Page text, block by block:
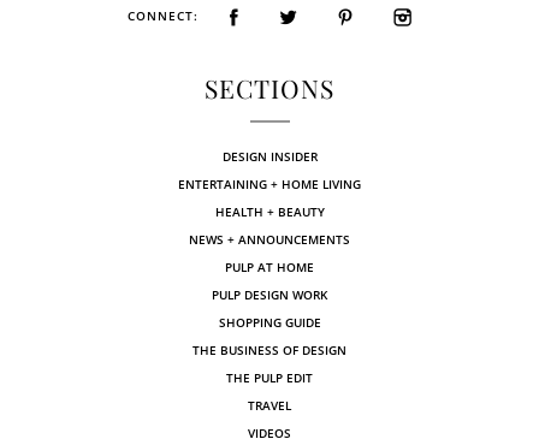
CONNECT:
SECTIONS
DESIGN INSIDER
ENTERTAINING + HOME LIVING
HEALTH + BEAUTY
NEWS + ANNOUNCEMENTS
PULP AT HOME
PULP DESIGN WORK
SHOPPING GUIDE
THE BUSINESS OF DESIGN
THE PULP EDIT
TRAVEL
VIDEOS